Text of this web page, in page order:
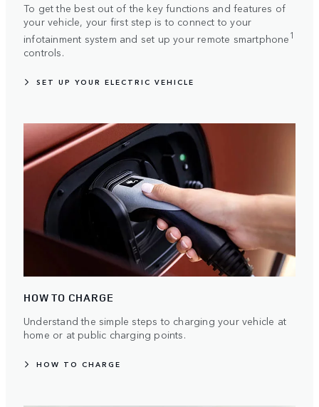
To get the best out of the key functions and features of
your vehicle, your first step is to connect to your
infotainment system and set up your remote smartphone1
controls.
SET UP YOUR ELECTRIC VEHICLE
HOW TO CHARGE
Understand the simple steps to charging your vehicle at
home or at public charging points.
HOW TO CHARGE